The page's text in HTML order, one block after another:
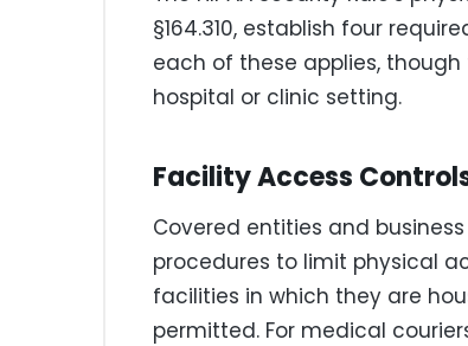
§164.310, establish four
each of these applies,
hospital or clinic setting.
Facility Access
Covered entities and
procedures to limit physical
facilities in which they are
permitted. For medical